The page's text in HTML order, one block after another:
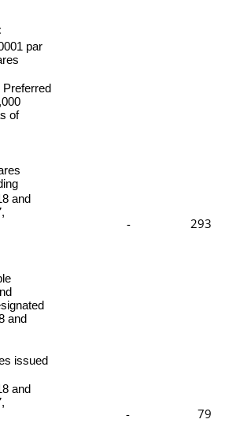
par
Preferred
of
and
- 293
and
issued
and
- 79